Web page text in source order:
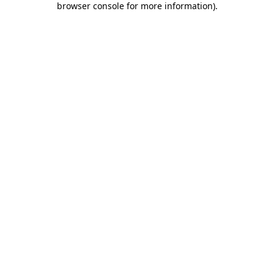
browser console for more information).